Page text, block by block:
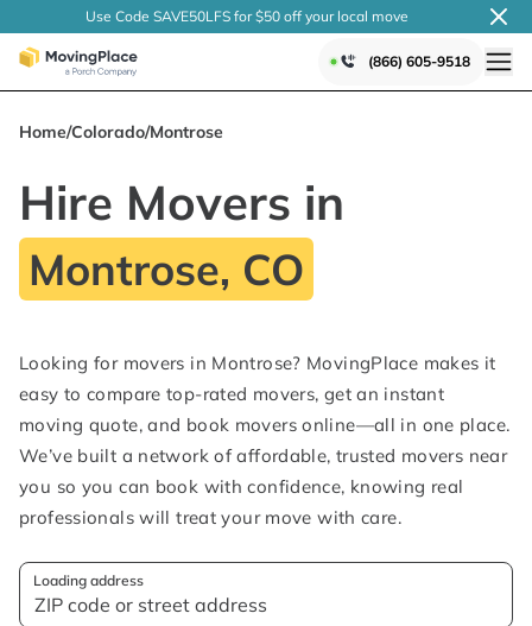
Use Code SAVE50LFS for $50 off your local move
(866) 605-9518
Home/Colorado/Montrose
Hire Movers in
Montrose, CO
Looking for movers in Montrose? MovingPlace makes it
easy to compare top-rated movers, get an instant
moving quote, and book movers online—all in one place.
We’ve built a network of affordable, trusted movers near
you so you can book with confidence, knowing real
professionals will treat your move with care.
Loading address